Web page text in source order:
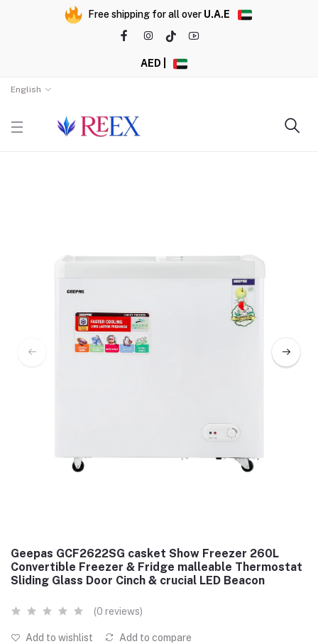
Free shipping for all over U.A.E
AED |
English
Geepas GCF2622SG casket Show Freezer 260L
Convertible Freezer & Fridge malleable Thermostat
Sliding Glass Door Cinch & crucial LED Beacon
(0 reviews)
Add to wishlist Add to compare